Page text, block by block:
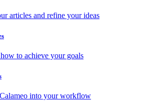
articles and refine your ideas
to achieve your goals
into your workflow